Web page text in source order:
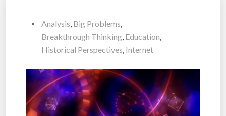
Analysis, Big Problems,
Breakthrough Thinking, Education,
Historical Perspectives, Internet